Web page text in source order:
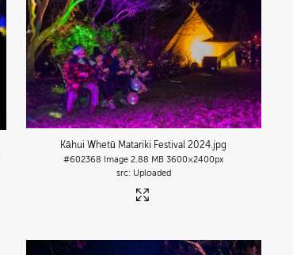
Kāhui Whetū Matariki Festival 2024.jpg
#602368 Image 2.88 MB 3600×2400px
Uploaded